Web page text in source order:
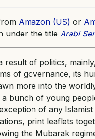
Amazon (US) or
under the title Arabi
of politics,
of governance, its
more into the
bunch of young
of any
print leaflets
the Mubarak